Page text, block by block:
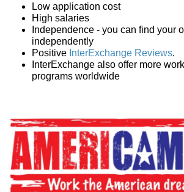
Low application cost
High salaries
Independence - you can find your
independently
Positive InterExchange Reviews.
InterExchange also offer more
programs worldwide